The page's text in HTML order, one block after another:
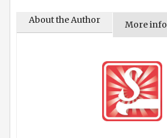
About the Author More info